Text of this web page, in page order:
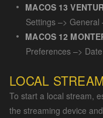
MACOS 13
Settings –> General
MACOS 12
Preferences –>
LOCAL
To start a local stream,
the streaming device